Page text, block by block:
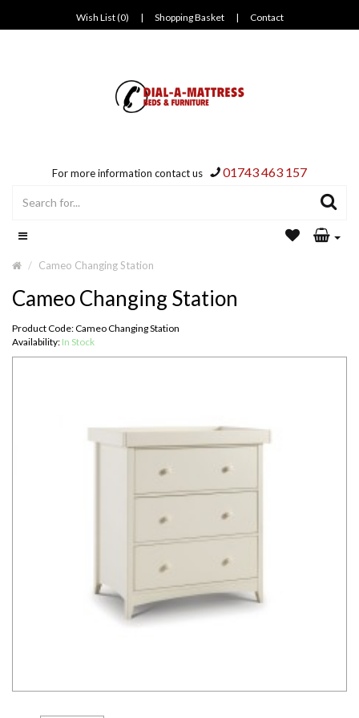
Wish List (0) | Shopping Basket | Contact
For more information contact us 01743 463 157
Cameo Changing Station
Cameo Changing Station
Product Code: Cameo Changing Station
Availability: In Stock